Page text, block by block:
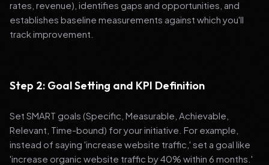
rates, revenue), identifies gaps and opportunities, and
establishes baseline measurements against which you'll
track improvement.
Step 2: Goal Setting and KPI Definition
Set SMART goals (Specific, Measurable, Achievable,
Relevant, Time-bound) for your initiative. For example,
instead of saying 'increase website traffic,' set a goal like
'increase organic website traffic by 40% within 6 months.'